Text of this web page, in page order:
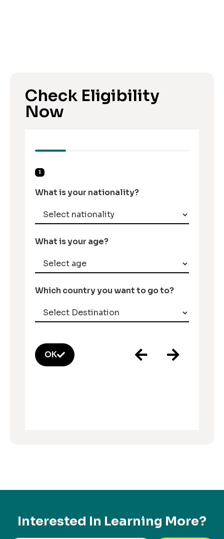
Check Eligibility
Now
1
What is your nationality?
What is your age?
Which country you want to go to?
OK
Interested In Learning More?